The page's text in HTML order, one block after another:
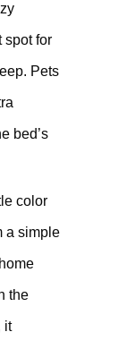
spot for
Pets
bed’s
color
a simple
the
it